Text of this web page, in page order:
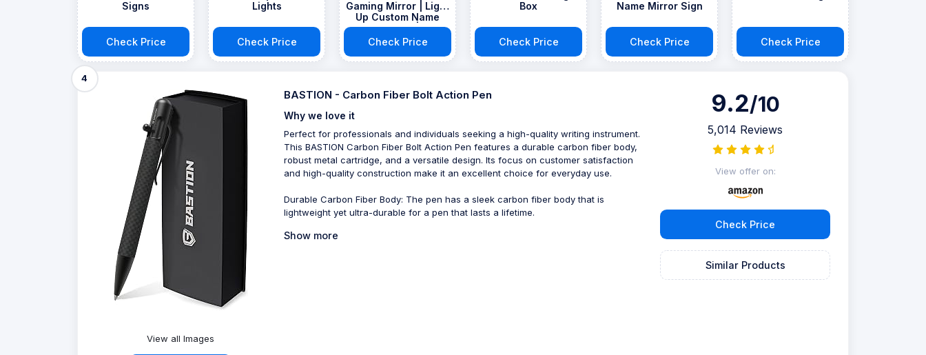
Signs
Check Price
Lights
Check Price
Gaming Mirror | Light
Up Custom Name
Gamer Sign | Any
Text | Remote
Room Decor
Check Price
Box
Check Price
Name Mirror Sign
Check Price Check Price
4
View all Images
BASTION - Carbon Fiber Bolt Action Pen
Why we love it
Perfect for professionals and individuals seeking a high-quality writing instrument.
This BASTION Carbon Fiber Bolt Action Pen features a durable carbon fiber body,
robust metal cartridge, and a versatile design. Its focus on customer satisfaction
and high-quality construction make it an excellent choice for everyday use.
Durable Carbon Fiber Body: The pen has a sleek carbon fiber body that is
lightweight yet ultra-durable for a pen that lasts a lifetime.
Show more
9.2/10
5,014 Reviews
View offer on:
Check Price
Similar Products